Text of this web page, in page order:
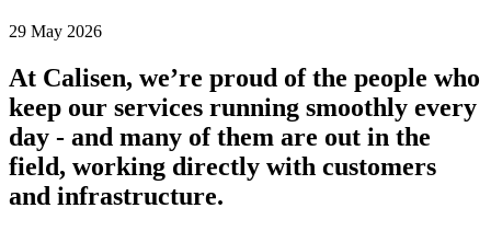
29 May 2026
At Calisen, we’re proud of the people who
keep our services running smoothly every
day - and many of them are out in the
field, working directly with customers
and infrastructure.